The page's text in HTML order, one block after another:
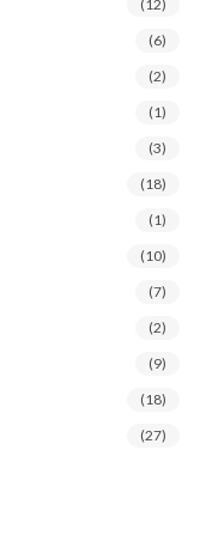
(12)
(6)
(2)
(1)
(3)
(18)
(1)
(10)
(7)
(2)
(9)
(18)
(27)